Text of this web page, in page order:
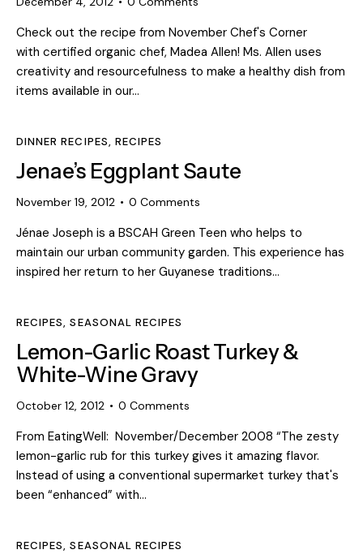
Check out the recipe from November Chef's Corner
with certified organic chef, Madea Allen! Ms. Allen uses
creativity and resourcefulness to make a healthy dish from
items available in our…
DINNER RECIPES, RECIPES
Jenae’s Eggplant Saute
November 19, 2012 0 Comments
Jénae Joseph is a BSCAH Green Teen who helps to
maintain our urban community garden. This experience has
inspired her return to her Guyanese traditions…
RECIPES,SEASONAL RECIPES
Lemon-Garlic Roast Turkey &
White-Wine Gravy
October 12, 2012 0 Comments
From EatingWell: November/December 2008 “The zesty
lemon-garlic rub for this turkey gives it amazing flavor.
Instead of using a conventional supermarket turkey that's
been “enhanced” with…
RECIPES,SEASONAL RECIPES